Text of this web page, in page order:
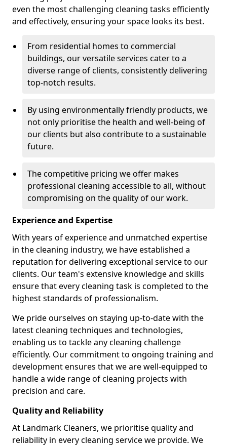
even the most challenging cleaning tasks efficiently
and effectively, ensuring your space looks its best.
From residential homes to commercial
buildings, our versatile services cater to a
diverse range of clients, consistently delivering
top-notch results.
By using environmentally friendly products, we
not only prioritise the health and well-being of
our clients but also contribute to a sustainable
future.
The competitive pricing we offer makes
professional cleaning accessible to all, without
compromising on the quality of our work.
Experience and Expertise
With years of experience and unmatched expertise
in the cleaning industry, we have established a
reputation for delivering exceptional service to our
clients. Our team's extensive knowledge and skills
ensure that every cleaning task is completed to the
highest standards of professionalism.
We pride ourselves on staying up-to-date with the
latest cleaning techniques and technologies,
enabling us to tackle any cleaning challenge
efficiently. Our commitment to ongoing training and
development ensures that we are well-equipped to
handle a wide range of cleaning projects with
precision and care.
Quality and Reliability
At Landmark Cleaners, we prioritise quality and
reliability in every cleaning service we provide. We